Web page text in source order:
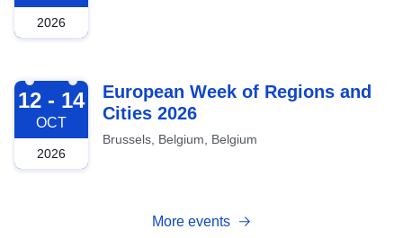
2026
2026-10-12
12 - 14
OCT
2026
European Week of Regions and
Cities 2026
Brussels, Belgium, Belgium
More events